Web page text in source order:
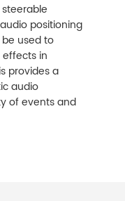
positioning
used to
in
provides a
audio
of events and